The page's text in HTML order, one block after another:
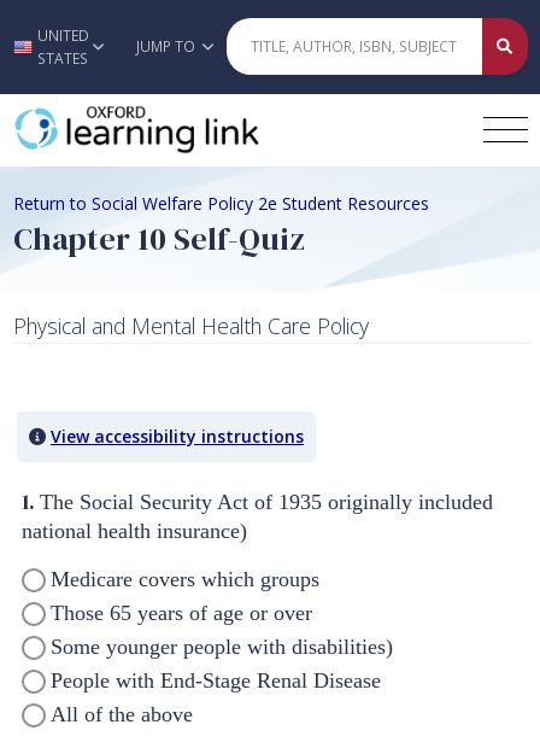
Skip to main content
UNITED
STATES
JUMP TO
Return to Social Welfare Policy 2e Student Resources
Chapter 10 Self-Quiz
Physical and Mental Health Care Policy
View accessibility instructions
1. The Social Security Act of 1935 originally included
national health insurance)
Medicare covers which groups
Those 65 years of age or over
Some younger people with disabilities)
People with End-Stage Renal Disease
All of the above